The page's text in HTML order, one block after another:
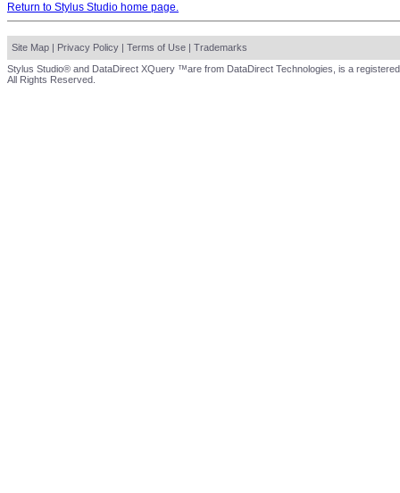
Return to Stylus Studio home page.
Site Map | Privacy Policy | Terms of Use | Trademarks
Stylus Studio® and DataDirect XQuery ™are from DataDirect Technologies, is a
All Rights Reserved.